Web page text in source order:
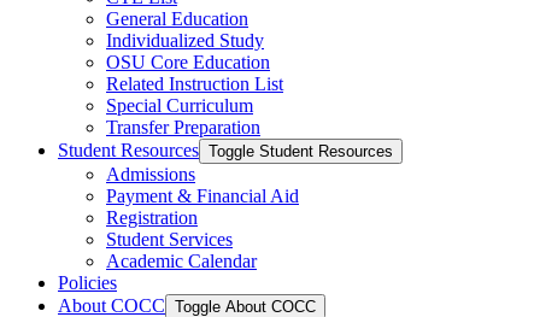
General Education
Individualized Study
OSU Core Education
Related Instruction List
Special Curriculum
Transfer Preparation
Student Resources Toggle Student Resources
Admissions
Payment &​ Financial Aid
Registration
Student Services
Academic Calendar
Policies
About COCC Toggle About COCC